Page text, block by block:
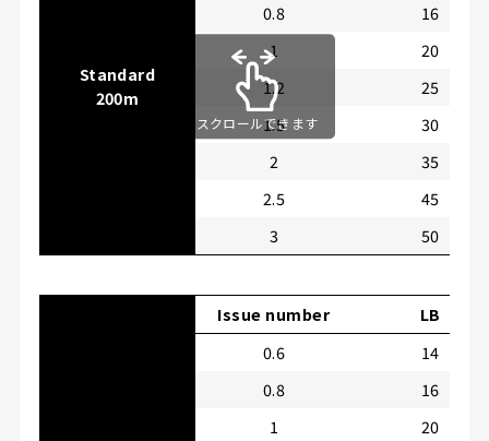
Standard
200m
0.8
16
1
20
1.2
25
1.5
30
2
35
2.5
45
3
50
スクロールできます
Issue number
LB
0.6
14
0.8
16
1
20